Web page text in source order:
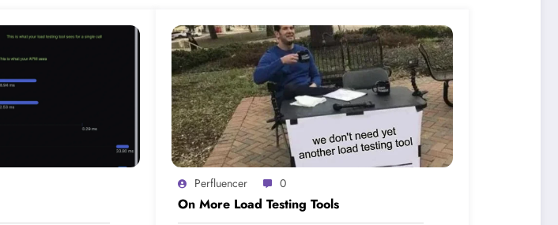
Perfluencer 0
On More Load Testing Tools